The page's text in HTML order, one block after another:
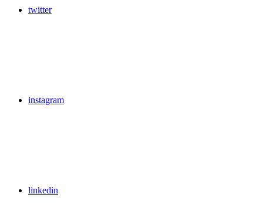
twitter
instagram
linkedin